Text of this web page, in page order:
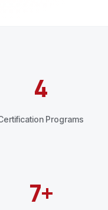
4
Programs
7+